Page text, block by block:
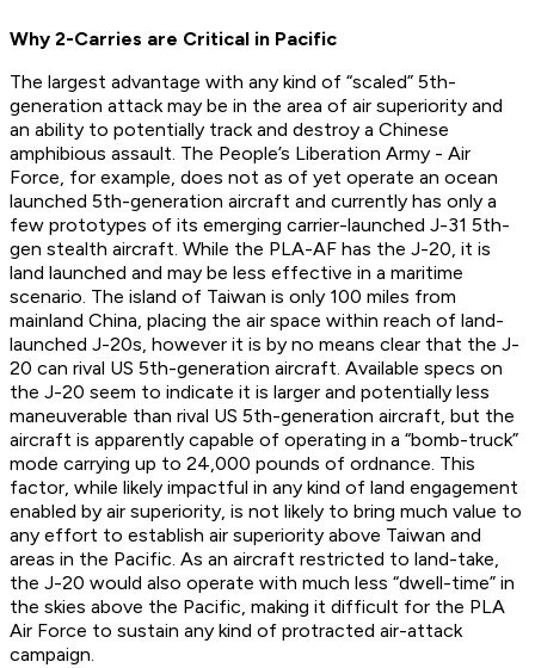
Why 2-Carries are Critical in Pacific
The largest advantage with any kind of “scaled” 5th-
generation attack may be in the area of air superiority and
an ability to potentially track and destroy a Chinese
amphibious assault. The People’s Liberation Army - Air
Force, for example, does not as of yet operate an ocean
launched 5th-generation aircraft and currently has only a
few prototypes of its emerging carrier-launched J-31 5th-
gen stealth aircraft. While the PLA-AF has the J-20, it is
land launched and may be less effective in a maritime
scenario. The island of Taiwan is only 100 miles from
mainland China, placing the air space within reach of land-
launched J-20s, however it is by no means clear that the J-
20 can rival US 5th-generation aircraft. Available specs on
the J-20 seem to indicate it is larger and potentially less
maneuverable than rival US 5th-generation aircraft, but the
aircraft is apparently capable of operating in a “bomb-truck”
mode carrying up to 24,000 pounds of ordnance. This
factor, while likely impactful in any kind of land engagement
enabled by air superiority, is not likely to bring much value to
any effort to establish air superiority above Taiwan and
areas in the Pacific. As an aircraft restricted to land-take,
the J-20 would also operate with much less “dwell-time” in
the skies above the Pacific, making it difficult for the PLA
Air Force to sustain any kind of protracted air-attack
campaign.